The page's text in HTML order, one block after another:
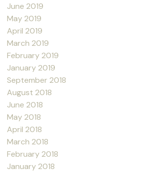
June 2019
May 2019
April 2019
March 2019
February 2019
January 2019
September 2018
August 2018
June 2018
May 2018
April 2018
March 2018
February 2018
January 2018